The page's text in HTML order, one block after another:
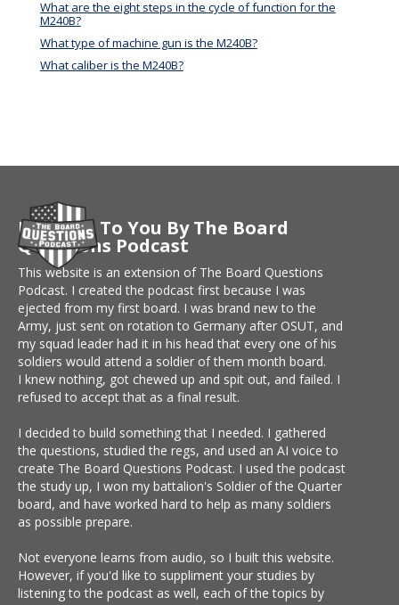
What are the eight steps in the cycle of function for the
M240B?
What type of machine gun is the M240B?
What caliber is the M240B?
Brought To You By The Board
Questions Podcast
This website is an extension of The Board Questions
Podcast. I created the podcast first because I was
ejected from my first board. I was brand new to the
Army, just sent on rotation to Germany after OSUT, and
my squad leader had it in his head that every one of his
soldiers would attend a soldier of them month board.
I knew nothing, got chewed up and spit out, and failed. I
refused to accept that as a final result.
I decided to build something that I needed. I gathered
the questions, studied the regs, and used an AI voice to
create The Board Questions Podcast. I used the podcast
the study up, I won my battalion's Soldier of the Quarter
board, and have worked hard to help as many soldiers
as possible prepare.
Not everyone learns from audio, so I built this website.
However, if you'd like to suppliment your studies by
listening to the podcast as well, each of the topics by